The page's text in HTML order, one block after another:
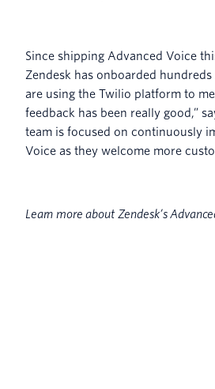
Since shipping Advanced Voice
Zendesk has onboarded
are using the Twilio platform to
feedback has been really good,”
team is focused on continuously
Voice as they welcome more
Learn more about Zendesk’s